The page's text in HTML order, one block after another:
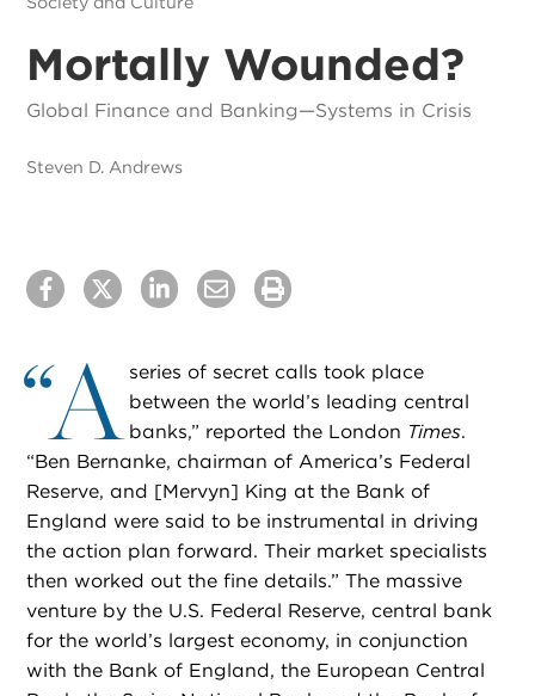
Mortally Wounded?
Global Finance and Banking—Systems in Crisis
Steven D. Andrews
“A series of secret calls took place
between the world’s leading central
banks,” reported the London Times.
“Ben Bernanke, chairman of America’s Federal
Reserve, and [Mervyn] King at the Bank of
England were said to be instrumental in driving
the action plan forward. Their market specialists
then worked out the fine details.” The massive
venture by the U.S. Federal Reserve, central bank
for the world’s largest economy, in conjunction
with the Bank of England, the European Central